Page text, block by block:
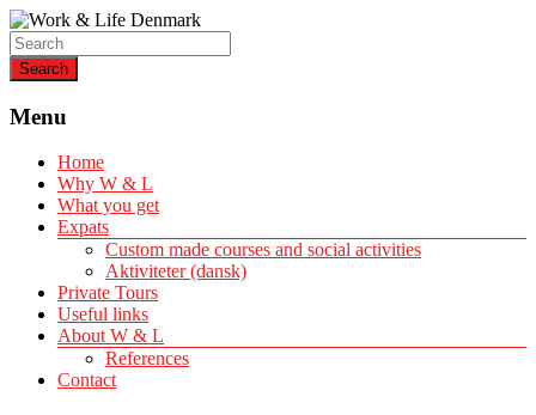
Work & Life Denmark
Helping expats create a life of quality
Menu
Home
Why W & L
What you get
Expats
Custom made courses and social activities
Aktiviteter (dansk)
Private Tours
Useful links
About W & L
References
Contact